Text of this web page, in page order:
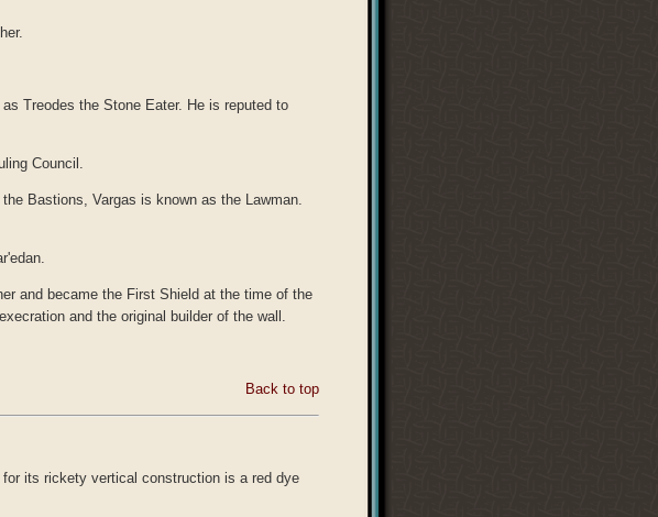
Treodes the Stone Eater. He is reputed to
Council.
Bastions, Vargas is known as the Lawman.
and became the First Shield at the time of the
and the original builder of the wall.
Back to top
its rickety vertical construction is a red dye